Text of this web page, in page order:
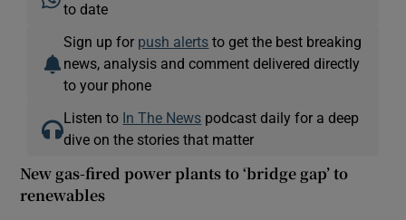
to date
Sign up for push alerts to get the best breaking
news, analysis and comment delivered directly
to your phone
Listen to In The News podcast daily for a deep
dive on the stories that matter
New gas-fired power plants to ‘bridge gap’ to
renewables